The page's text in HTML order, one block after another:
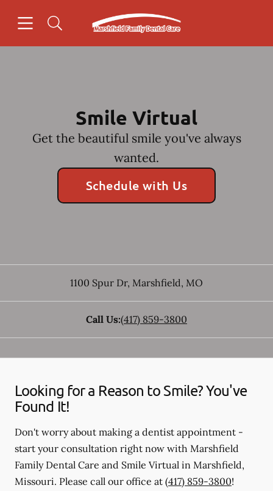
Go to Home Page
Smile Virtual
Get the beautiful smile you've always
wanted.
Schedule with Us
1100 Spur Dr, Marshfield, MO
Call Us:(417) 859-3800
Looking for a Reason to Smile? You've
Found It!
Don't worry about making a dentist appointment -
start your consultation right now with Marshfield
Family Dental Care and Smile Virtual in Marshfield,
Missouri. Please call our office at (417) 859-3800!